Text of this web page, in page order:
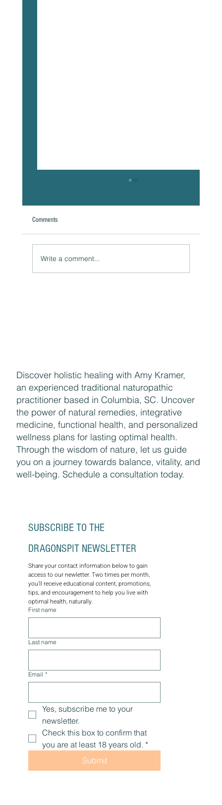
Comments
Write a comment...
Discover holistic healing with Amy Kramer,
an experienced traditional naturopathic
practitioner based in Columbia, SC. Uncover
the power of natural remedies, integrative
medicine, functional health, and personalized
wellness plans for lasting optimal health.
Through the wisdom of nature, let us guide
you on a journey towards balance, vitality, and
well-being. Schedule a consultation today.
DRAGONSPIT NEWSLETTER
Share your contact information below to gain
access to our newletter. Two times per month,
you'll receive educational content, promotions,
tips, and encouragement to help you live with
optimal health, naturally.
First name
Last name
Email *
Yes, subscribe me to your
newsletter.
Check this box to confirm that
you are at least 18 years old. *
Submit